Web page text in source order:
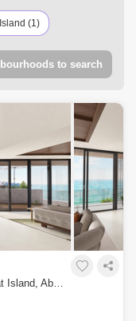
(1)
to search
3 Bedrooms Penthouse for Sale in Saadiyat Island, Abu Dhabi - 7537535